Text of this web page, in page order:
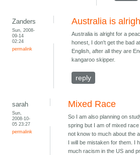
Zanders
Sun, 2008-
09-14
02:24
permalink
Australia is
Australia is alright for a
honest, I don't get the bad
English, after all they are
kangaroo skipper.
reply
sarah
Sun,
2008-10-
05 23:27
permalink
Mixed Race
So I am also planning on
spring but I am of mixed
not know to much about the
I will be mistaken for them. I
much racism in the US and